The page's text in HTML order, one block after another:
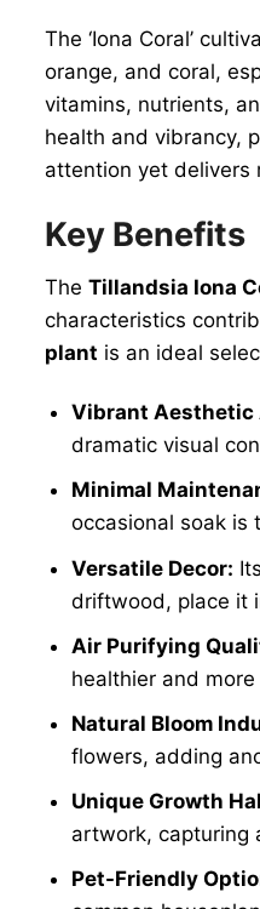
The ‘Iona Coral’
orange, and coral,
vitamins, nutrients,
health and vibrancy,
attention yet delivers
Key Benefits
The Tillandsia Iona
characteristics
plant is an ideal
Vibrant Aesthetic
dramatic visual
Minimal
occasional soak is
Versatile Decor:
driftwood, place it
Air Purifying
healthier and
Natural Bloom
flowers, adding
Unique Growth
artwork, capturing
Pet-Friendly